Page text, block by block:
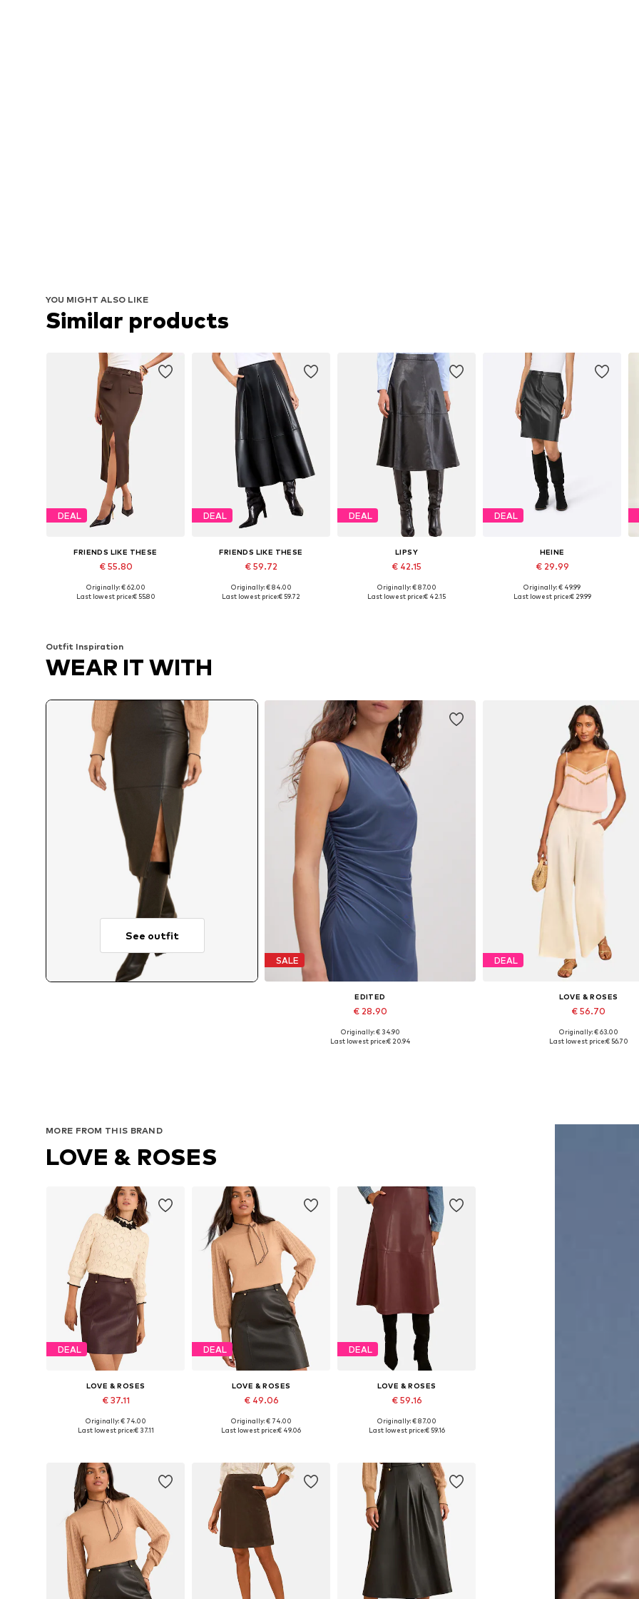
YOU MIGHT ALSO LIKE
Similar products
DEAL
FRIENDS LIKE THESE
€ 55.80
Originally: € 62.00
Last lowest price:€ 55.80
DEAL
FRIENDS LIKE THESE
€ 59.72
Available sizes: 38, 40, 42
Originally: € 84.00
Last lowest price:€ 59.72
DEAL
LIPSY
€ 42.15
Available sizes: 36, 40, 42
Originally: € 87.00
Last lowest price:€ 42.15
DEAL
HEINE
€ 29.99
Available sizes: 34, 36, 40
Originally: € 49.99
Last lowest price:€ 29.99
Outfit Inspiration
WEAR IT WITH
See outfit
SALE
EDITED
€ 28.90
Available sizes: 1
Originally: € 34.90
Last lowest price:€ 20.94
DEAL
LOVE & ROSES
€ 56.70
Available sizes: XL, XXL,
Originally: € 63.00
Last lowest price:€ 56.70
MORE FROM THIS BRAND
LOVE & ROSES
DEAL
LOVE & ROSES
€ 37.11
Available in many sizes
Originally: € 74.00
Last lowest price:€ 37.11
DEAL
LOVE & ROSES
€ 49.06
Available in many sizes
Originally: € 74.00
Last lowest price:€ 49.06
DEAL
LOVE & ROSES
€ 59.16
Originally: € 87.00
Last lowest price:€ 59.16